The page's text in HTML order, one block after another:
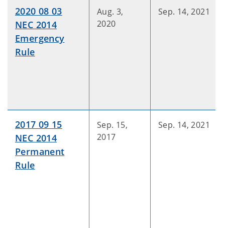
2020 08 03
NEC 2014
Emergency
Rule
Aug. 3,
2020
Sep. 14, 2021
2017 09 15
NEC 2014
Permanent
Rule
Sep. 15,
2017
Sep. 14, 2021